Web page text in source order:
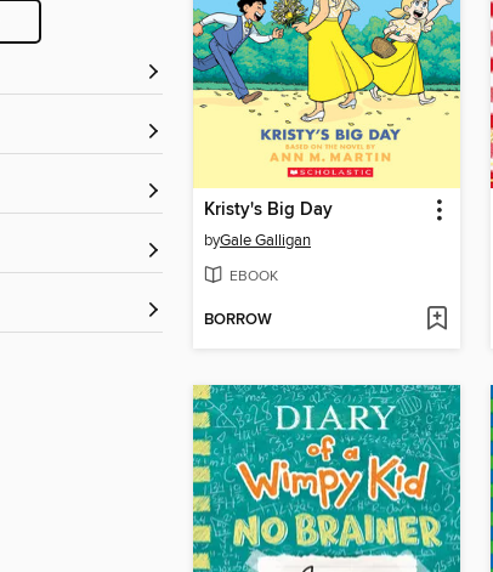
Kristy's Big Day
byGale Galligan
EBOOK
BORROW